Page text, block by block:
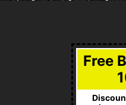
Free